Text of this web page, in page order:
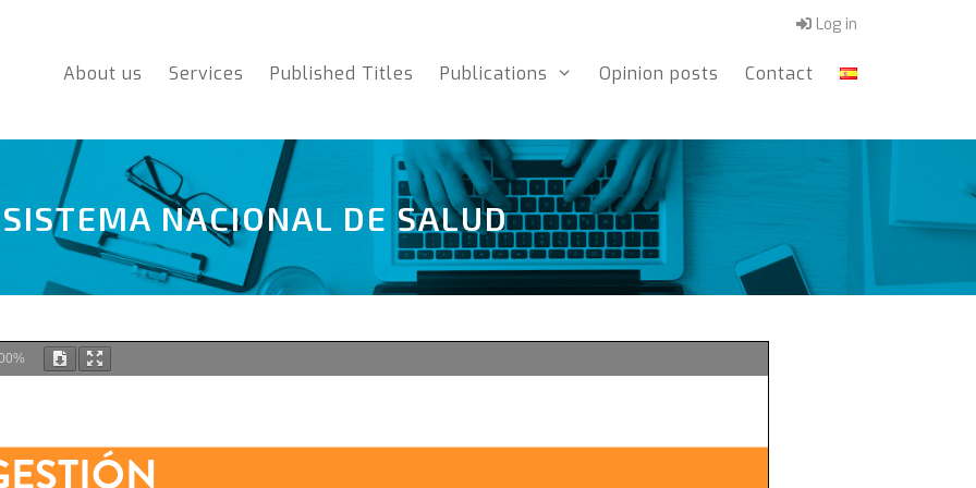
Log in
About us Services Published Titles Publications Opinion posts Contact
NACIONAL DE SALUD